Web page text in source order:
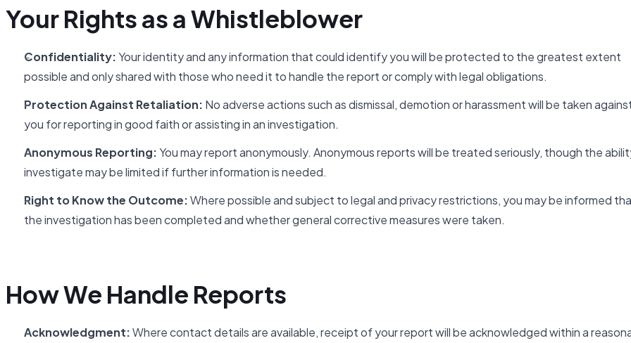
Your Rights as a Whistleblower
Confidentiality:Your identity and any information that could identify you will be protected to the greatest extent
possible and only shared with those who need it to handle the report or comply with legal obligations.
Protection Against Retaliation: No adverse actions such as dismissal, demotion or harassment will be taken
you for reporting in good faith or assisting in an investigation.
Anonymous Reporting:You may report anonymously. Anonymous reports will be treated seriously, though the
investigate may be limited if further information is needed.
Right to Know the Outcome:Where possible and subject to legal and privacy restrictions, you may be informed
the investigation has been completed and whether general corrective measures were taken.
How We Handle Reports
Acknowledgment:Where contact details are available, receipt of your report will be acknowledged within a